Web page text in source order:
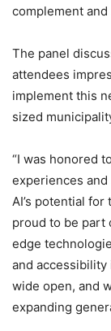
complement
The panel
attendees
implement this
sized
“I was honored
experiences
AI’s potential for
proud to be part
edge
and
wide open, and
expanding